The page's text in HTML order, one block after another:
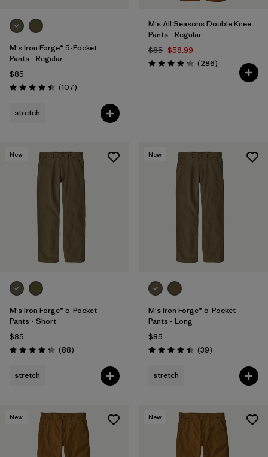
M's Iron Forge® 5-Pocket
Pants - Regular
$85
Rating: 4.5 / 5 (107Reviews
)
stretch
M's All Seasons Double Knee
Pants - Regular
$85 $58.99
Rating: 4.2 / 5 (286Reviews
)
New
M's Iron Forge® 5-Pocket
Pants - Short
$85
Rating: 4.4 / 5 (88Reviews
)
stretch
New
M's Iron Forge® 5-Pocket
Pants - Long
$85
Rating: 4.4 / 5 (39Reviews
)
stretch
New New